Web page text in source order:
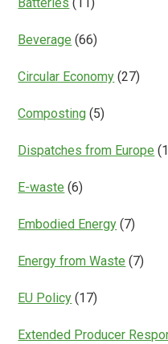
Batteries (11)
Beverage (66)
Circular Economy (27)
Composting (5)
Dispatches from Europe
E-waste (6)
Embodied Energy (7)
Energy from Waste (7)
EU Policy (17)
Extended Producer